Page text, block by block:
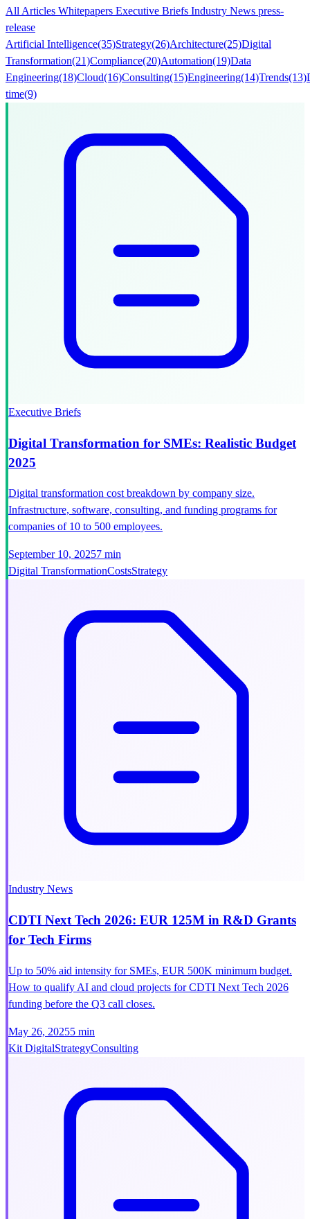
All Articles Whitepapers Executive Briefs Industry News press-
release
Artificial Intelligence(35)Strategy(26)Architecture(25)Digital
Transformation(21)Compliance(20)Automation(19)Data
Engineering(18)Cloud(16)Consulting(15)Engineering(14)Trends(13)
time(9)
Executive Briefs
Digital Transformation for SMEs: Realistic Budget
2025
Digital transformation cost breakdown by company size.
Infrastructure, software, consulting, and funding programs for
companies of 10 to 500 employees.
September 10, 20257 min
Digital TransformationCostsStrategy
Industry News
CDTI Next Tech 2026: EUR 125M in R&D Grants
for Tech Firms
Up to 50% aid intensity for SMEs, EUR 500K minimum budget.
How to qualify AI and cloud projects for CDTI Next Tech 2026
funding before the Q3 call closes.
May 26, 20255 min
Kit DigitalStrategyConsulting